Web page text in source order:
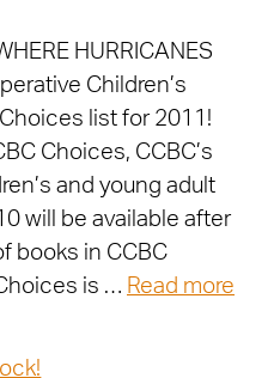
HURRICANES
Children’s
list for 2011!
Choices, CCBC’s
and young adult
will be available after
books in CCBC
is … Read more